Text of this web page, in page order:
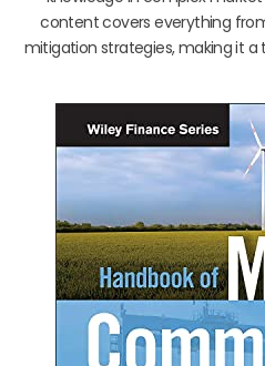
content covers everything
mitigation strategies, making it